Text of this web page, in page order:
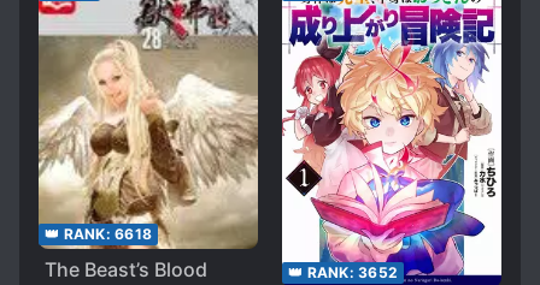
👑 RANK: 6618
The Beast’s Blood
👑 RANK: 3652